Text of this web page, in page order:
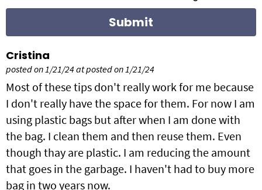
c
t
i
o
n
s
Cristina
posted on 1/21/24 at posted on 1/21/24
Most of these tips don't really work for me because
I don't really have the space for them. For now I am
using plastic bags but after when I am done with
the bag. I clean them and then reuse them. Even
though thay are plastic. I am reducing the amount
that goes in the garbage. I haven't had to buy more
bag in two years now.